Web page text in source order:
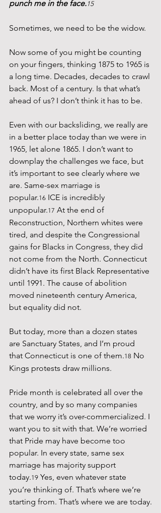
punch me in the face. 15
Sometimes, we need to be the widow.
Now some of you might be counting
on your fingers, thinking 1875 to 1965 is
a long time. Decades, decades to crawl
back. Most of a century. Is that what’s
ahead of us? I don’t think it has to be.
Even with our backsliding, we really are
in a better place today than we were in
1965, let alone 1865. I don’t want to
downplay the challenges we face, but
it’s important to see clearly where we
are. Same-sex marriage is
popular.16 ICE is incredibly
unpopular.17 At the end of
Reconstruction, Northern whites were
tired, and despite the Congressional
gains for Blacks in Congress, they did
not come from the North. Connecticut
didn’t have its first Black Representative
until 1991. The cause of abolition
moved nineteenth century America,
but equality did not.
But today, more than a dozen states
are Sanctuary States, and I’m proud
that Connecticut is one of them.18 No
Kings protests draw millions.
Pride month is celebrated all over the
country, and by so many companies
that we worry it’s over-commercialized. I
want you to sit with that. We’re worried
that Pride may have become too
popular. In every state, same sex
marriage has majority support
today.19 Yes, even whatever state
you’re thinking of. That’s where we’re
starting from. That’s where we are today.